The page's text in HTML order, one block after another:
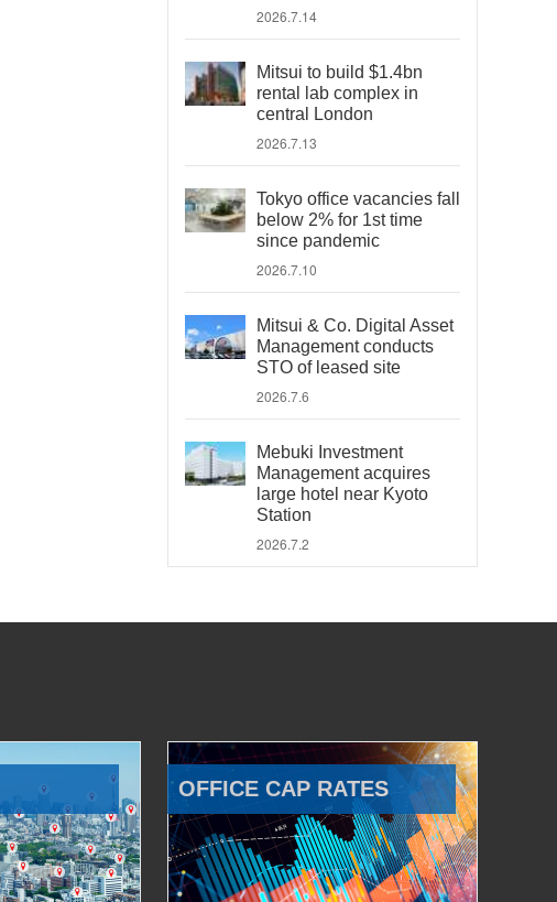
2026.7.14
Mitsui to build $1.4bn
rental lab complex in
central London
2026.7.13
Tokyo office vacancies fall
below 2% for 1st time
since pandemic
2026.7.10
Mitsui & Co. Digital Asset
Management conducts
STO of leased site
2026.7.6
Mebuki Investment
Management acquires
large hotel near Kyoto
Station
2026.7.2
OFFICE CAP RATES